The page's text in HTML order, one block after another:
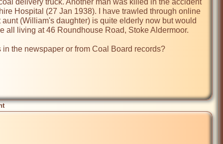
delivery truck. Another man was killed in the accident
Hospital (27 Jan 1938). I have trawled through online
(William's daughter) is quite elderly now but would
all living at 46 Roundhouse Road, Stoke Aldermoor.
the newspaper or from Coal Board records?